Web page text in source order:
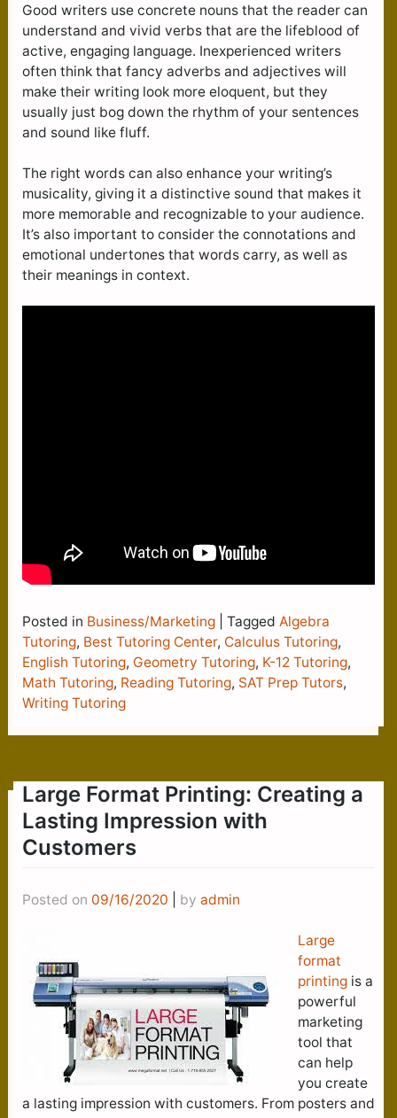
Good writers use concrete nouns that the reader can
understand and vivid verbs that are the lifeblood of
active, engaging language. Inexperienced writers
often think that fancy adverbs and adjectives will
make their writing look more eloquent, but they
usually just bog down the rhythm of your sentences
and sound like fluff.
The right words can also enhance your writing’s
musicality, giving it a distinctive sound that makes it
more memorable and recognizable to your audience.
It’s also important to consider the connotations and
emotional undertones that words carry, as well as
their meanings in context.
Posted in Business/Marketing Tagged Algebra
Tutoring, Best Tutoring Center, Calculus Tutoring,
English Tutoring, Geometry Tutoring, K-12 Tutoring,
Math Tutoring, Reading Tutoring, SAT Prep Tutors,
Writing Tutoring
Large Format Printing: Creating a
Lasting Impression with
Customers
Posted on 09/16/2020 by admin
Large
format
printing is a
powerful
marketing
tool that
can help
you create
a lasting impression with customers. From posters and